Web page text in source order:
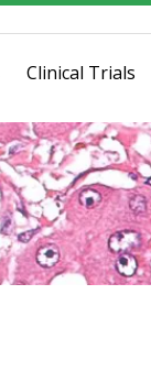
Clinical Trials